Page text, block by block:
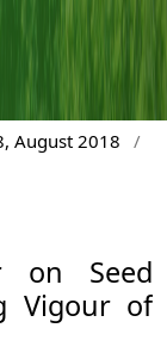
August 2018
/
on Seed
Vigour of